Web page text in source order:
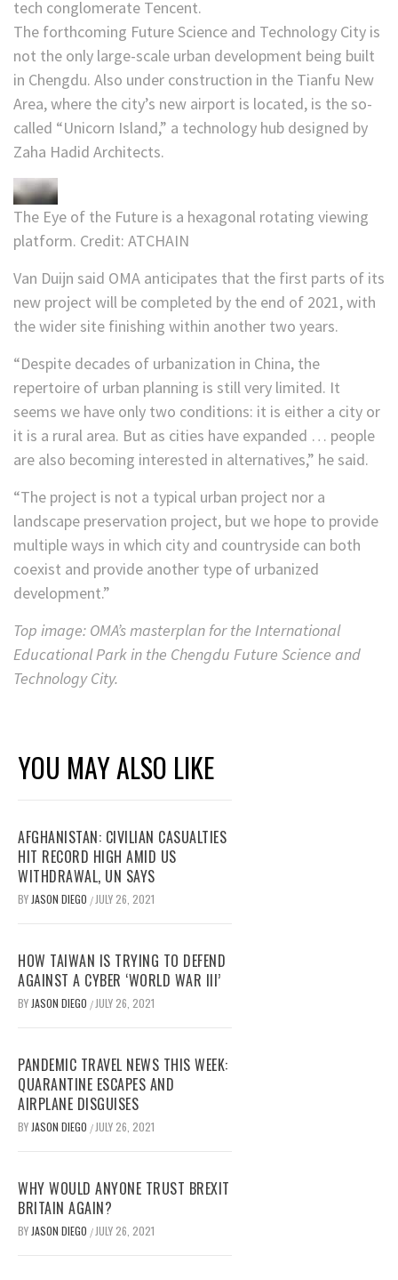
tech conglomerate Tencent.
The forthcoming Future Science and Technology City is
not the only large-scale urban development being built
in Chengdu. Also under construction in the Tianfu New
Area, where the city’s new airport is located, is the so-
called “Unicorn Island,” a technology hub designed by
Zaha Hadid Architects.
The Eye of the Future is a hexagonal rotating viewing
platform. Credit: ATCHAIN
Van Duijn said OMA anticipates that the first parts of its
new project will be completed by the end of 2021, with
the wider site finishing within another two years.
“Despite decades of urbanization in China, the
repertoire of urban planning is still very limited. It
seems we have only two conditions: it is either a city or
it is a rural area. But as cities have expanded … people
are also becoming interested in alternatives,” he said.
“The project is not a typical urban project nor a
landscape preservation project, but we hope to provide
multiple ways in which city and countryside can both
coexist and provide another type of urbanized
development.”
Top image: OMA’s masterplan for the International
Educational Park in the Chengdu Future Science and
Technology City.
YOU MAY ALSO LIKE
AFGHANISTAN: CIVILIAN CASUALTIES
HIT RECORD HIGH AMID US
WITHDRAWAL, UN SAYS
BY JASON DIEGO / JULY 26, 2021
HOW TAIWAN IS TRYING TO DEFEND
AGAINST A CYBER ‘WORLD WAR III’
BY JASON DIEGO / JULY 26, 2021
PANDEMIC TRAVEL NEWS THIS WEEK:
QUARANTINE ESCAPES AND
AIRPLANE DISGUISES
BY JASON DIEGO / JULY 26, 2021
WHY WOULD ANYONE TRUST BREXIT
BRITAIN AGAIN?
BY JASON DIEGO / JULY 26, 2021